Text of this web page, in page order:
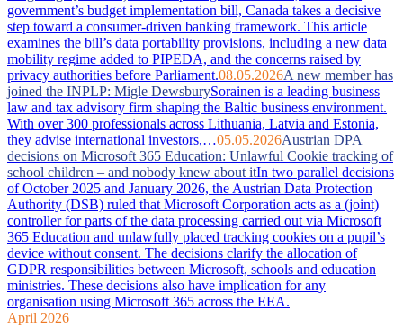
government’s budget implementation bill, Canada takes a decisive
step toward a consumer-driven banking framework. This article
examines the bill’s data portability provisions, including a new data
mobility regime added to PIPEDA, and the concerns raised by
privacy authorities before Parliament.08.05.2026A new member has
joined the INPLP: Migle DewsburySorainen is a leading business
law and tax advisory firm shaping the Baltic business environment.
With over 300 professionals across Lithuania, Latvia and Estonia,
they advise international investors,…05.05.2026Austrian DPA
decisions on Microsoft 365 Education: Unlawful Cookie tracking of
school children – and nobody knew about itIn two parallel decisions
of October 2025 and January 2026, the Austrian Data Protection
Authority (DSB) ruled that Microsoft Corporation acts as a (joint)
controller for parts of the data processing carried out via Microsoft
365 Education and unlawfully placed tracking cookies on a pupil’s
device without consent. The decisions clarify the allocation of
GDPR responsibilities between Microsoft, schools and education
ministries. These decisions also have implication for any
organisation using Microsoft 365 across the EEA.
April 2026